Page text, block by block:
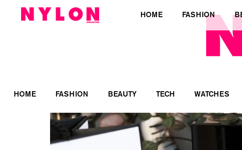
HOME FASHION BEAUTY TECH WATCHES
HOME FASHION